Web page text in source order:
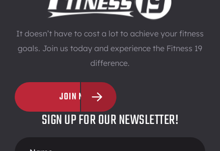
It doesn’t have to cost a lot to achieve your fitness
goals. Join us today and experience the Fitness 19
difference.
JOIN NOW
SIGN UP FOR OUR NEWSLETTER!